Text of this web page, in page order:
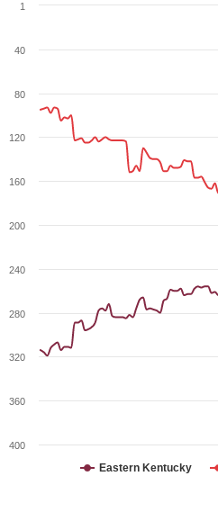
Eastern Kentucky
400
360
320
280
240
200
160
120
80
40
1